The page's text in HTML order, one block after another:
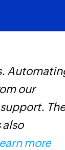
our
The
more